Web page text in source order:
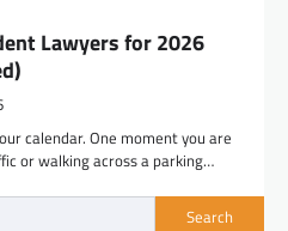
Lawyers for 2026
calendar. One moment you are
or walking across a parking…
Search